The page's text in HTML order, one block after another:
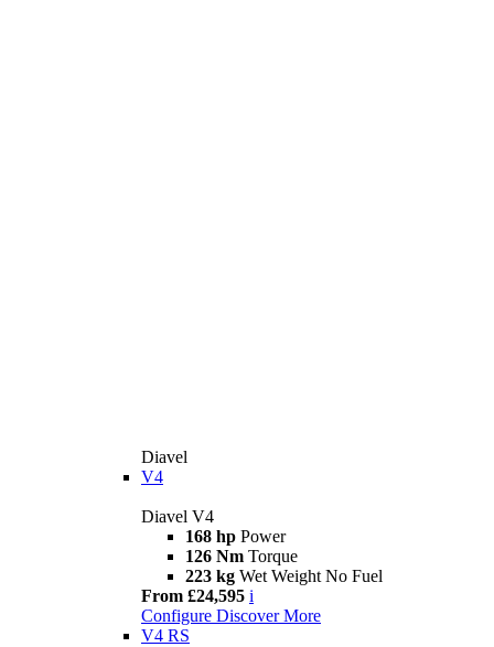
Diavel
V4
Diavel V4
168 hp Power
126 Nm Torque
223 kg Wet Weight No Fuel
From £24,595 i
Configure Discover More
V4 RS